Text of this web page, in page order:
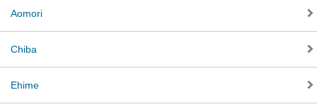
Aomori
Chiba
Ehime